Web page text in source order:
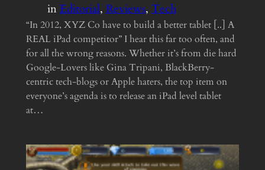
inEditorial, Reviews, Tech
“In 2012, XYZ Co have to build a better tablet [..] A
REAL iPad competitor” I hear this far too often, and
for all the wrong reasons. Whether it’s from die hard
Google-Lovers like Gina Tripani, BlackBerry-
centric tech-blogs or Apple haters, the top item on
everyone’s agenda is to release an iPad level tablet
at…